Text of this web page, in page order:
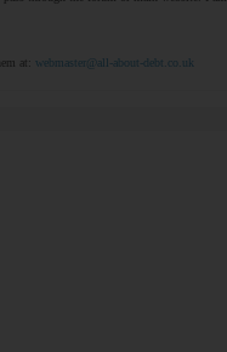
at: webmaster@all-about-debt.co.uk